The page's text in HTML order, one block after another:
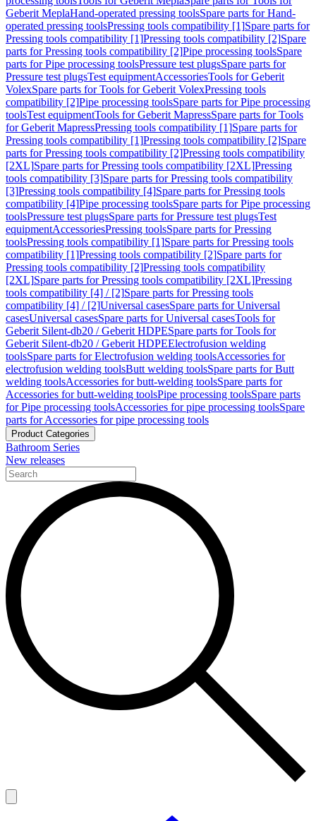
Geberit MeplaHand-operated pressing toolsSpare parts for Hand-
operated pressing toolsPressing tools compatibility [1]Spare parts for
Pressing tools compatibility [1]Pressing tools compatibility [2]Spare
parts for Pressing tools compatibility [2]Pipe processing toolsSpare
parts for Pipe processing toolsPressure test plugsSpare parts for
Pressure test plugsTest equipmentAccessoriesTools for Geberit
VolexSpare parts for Tools for Geberit VolexPressing tools
compatibility [2]Pipe processing toolsSpare parts for Pipe processing
toolsTest equipmentTools for Geberit MapressSpare parts for Tools
for Geberit MapressPressing tools compatibility [1]Spare parts for
Pressing tools compatibility [1]Pressing tools compatibility [2]Spare
parts for Pressing tools compatibility [2]Pressing tools compatibility
[2XL]Spare parts for Pressing tools compatibility [2XL]Pressing
tools compatibility [3]Spare parts for Pressing tools compatibility
[3]Pressing tools compatibility [4]Spare parts for Pressing tools
compatibility [4]Pipe processing toolsSpare parts for Pipe processing
toolsPressure test plugsSpare parts for Pressure test plugsTest
equipmentAccessoriesPressing toolsSpare parts for Pressing
toolsPressing tools compatibility [1]Spare parts for Pressing tools
compatibility [1]Pressing tools compatibility [2]Spare parts for
Pressing tools compatibility [2]Pressing tools compatibility
[2XL]Spare parts for Pressing tools compatibility [2XL]Pressing
tools compatibility [4] / [2]Spare parts for Pressing tools
compatibility [4] / [2]Universal casesSpare parts for Universal
casesUniversal casesSpare parts for Universal casesTools for
Geberit Silent-db20 / Geberit HDPESpare parts for Tools for
Geberit Silent-db20 / Geberit HDPEElectrofusion welding
toolsSpare parts for Electrofusion welding toolsAccessories for
electrofusion welding toolsButt welding toolsSpare parts for Butt
welding toolsAccessories for butt-welding toolsSpare parts for
Accessories for butt-welding toolsPipe processing toolsSpare parts
for Pipe processing toolsAccessories for pipe processing toolsSpare
parts for Accessories for pipe processing tools
Product Categories
Bathroom Series
New releases